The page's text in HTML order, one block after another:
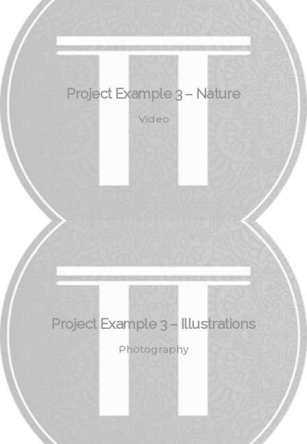
Project Example 3 – Nature
Video
Project Example 3 – Illustrations
Photography